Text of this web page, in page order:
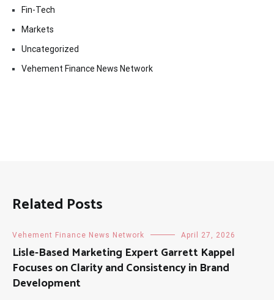
Fin-Tech
Markets
Uncategorized
Vehement Finance News Network
Related Posts
Vehement Finance News Network April 27, 2026
Lisle-Based Marketing Expert Garrett Kappel
Focuses on Clarity and Consistency in Brand
Development